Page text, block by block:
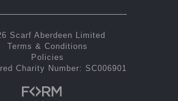
Scarf Aberdeen Limited
Terms & Conditions
Policies
Charity Number: SC006901